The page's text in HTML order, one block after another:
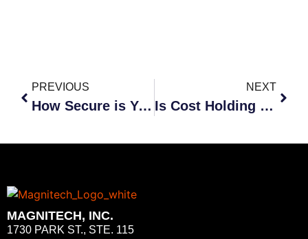
PREVIOUS
How Secure is Your Data?
NEXT
Is Cost Holding You Back?
MAGNITECH, INC.
1730 PARK ST., STE. 115